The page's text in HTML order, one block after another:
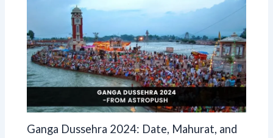
Ganga Dussehra 2024: Date, Mahurat, and